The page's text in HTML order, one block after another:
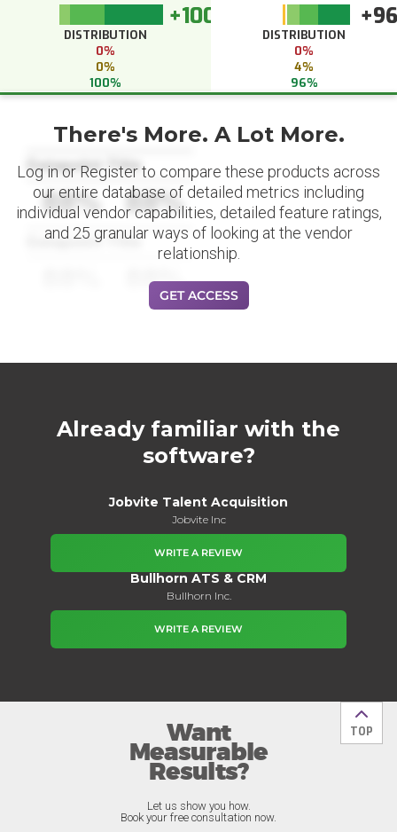
+100
DISTRIBUTION
0%
0%
100%
+96
DISTRIBUTION
0%
4%
96%
Datapoint Title
88% 88%
Datapoint Title
88%
There's More. A Lot More.
Log in or Register to compare these products across
our entire database of detailed metrics including
individual vendor capabilities, detailed feature ratings,
and 25 granular ways of looking at the vendor
relationship.
GET ACCESS
Already familiar with the
software?
Jobvite Talent Acquisition
Jobvite Inc
WRITE A REVIEW
Bullhorn ATS & CRM
Bullhorn Inc.
WRITE A REVIEW
Back
TOP
Want
Measurable
Results?
Let us show you how.
Book your free consultation now.